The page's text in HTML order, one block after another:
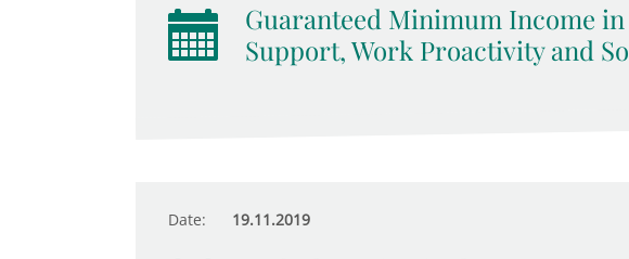
Guaranteed Minimum Income
Support, Work Proactivity and
Date: 19.11.2019